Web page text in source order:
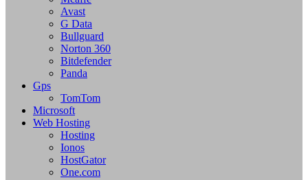
Avast
G Data
Bullguard
Norton 360
Bitdefender
Panda
Gps
TomTom
Microsoft
Web Hosting
Hosting
Ionos
HostGator
One.com